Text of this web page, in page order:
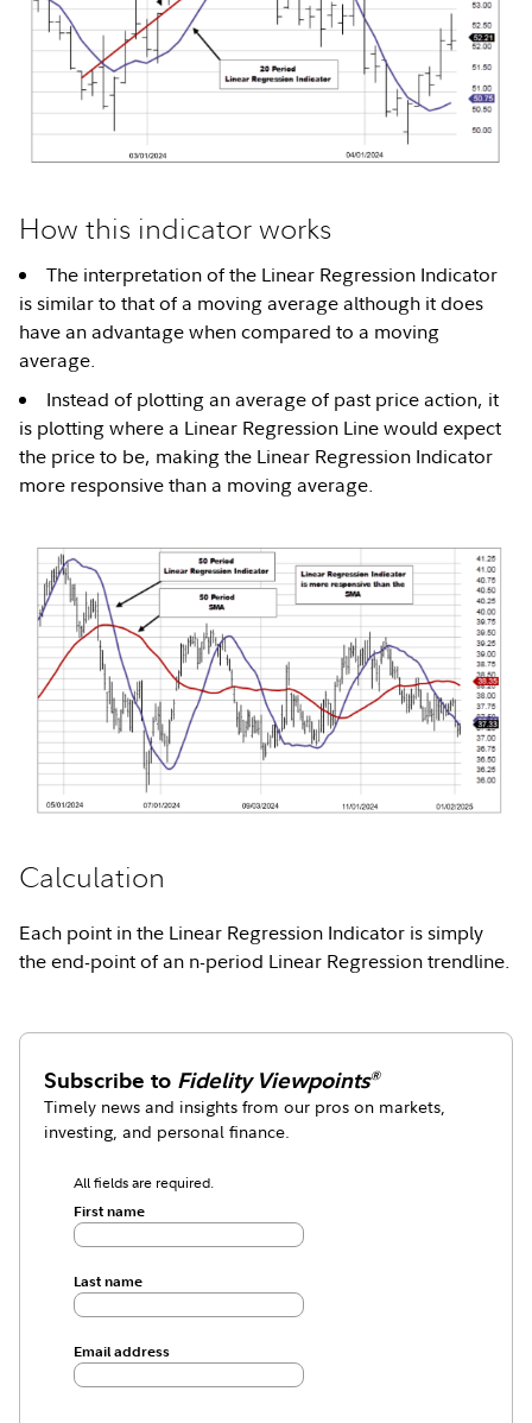
How this indicator works
The interpretation of the Linear Regression Indicator
is similar to that of a moving average although it does
have an advantage when compared to a moving
average.
Instead of plotting an average of past price action, it
is plotting where a Linear Regression Line would expect
the price to be, making the Linear Regression Indicator
more responsive than a moving average.
Calculation
Each point in the Linear Regression Indicator is simply
the end-point of an n-period Linear Regression trendline.
Subscribe to Fidelity Viewpoints®
Timely news and insights from our pros on markets,
investing, and personal finance.
All fields are required.
First name
Last name
Email address